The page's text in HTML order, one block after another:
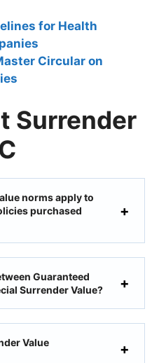
for Health
Circular on
Surrender
norms apply to
purchased
Guaranteed
Surrender Value?
Value